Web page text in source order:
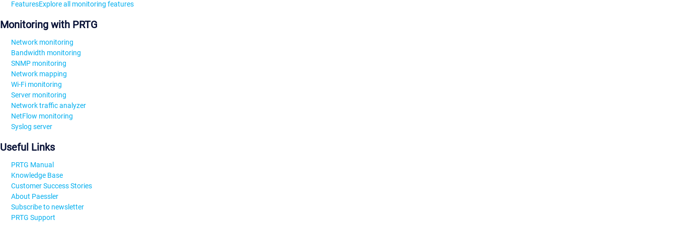
FeaturesExplore all monitoring features
Monitoring with PRTG
Network monitoring
Bandwidth monitoring
SNMP monitoring
Network mapping
Wi-Fi monitoring
Server monitoring
Network traffic analyzer
NetFlow monitoring
Syslog server
Useful Links
PRTG Manual
Knowledge Base
Customer Success Stories
About Paessler
Subscribe to newsletter
PRTG Support